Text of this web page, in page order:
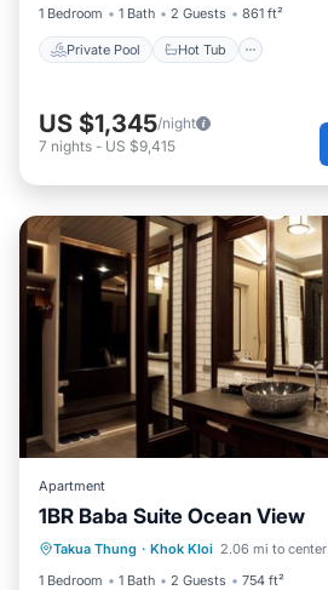
1 Bedroom
1 Bath 2 Guests 861 ft²
Private Pool Hot Tub
US $1,345/night
7 nights - US $9,415
Apartment
1BR Baba Suite Ocean View
Takua Thung · Khok Kloi 2.06 mi to center
1 Bedroom
1 Bath 2 Guests 754 ft²
Private Pool Hot Tub
Pool